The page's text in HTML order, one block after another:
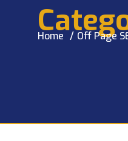
Home Off Page